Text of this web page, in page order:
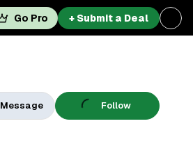
Go Pro + Submit a Deal
Message Follow